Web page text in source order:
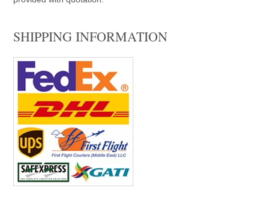
SHIPPING INFORMATION